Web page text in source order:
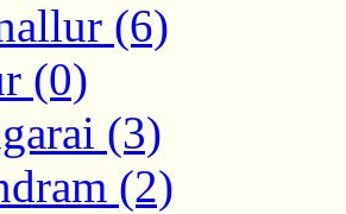
(6)
(0)
(3)
(2)